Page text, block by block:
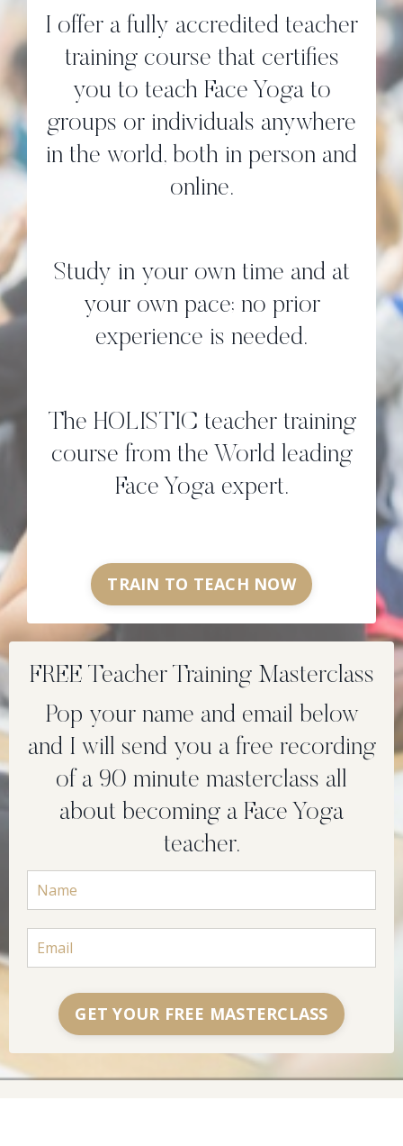
I offer a fully accredited teacher
training course that certifies
you to teach Face Yoga to
groups or individuals anywhere
in the world, both in person and
online.
Study in your own time and at
your own pace; no prior
experience is needed.
The HOLISTIC teacher training
course from the World leading
Face Yoga expert.
TRAIN TO TEACH NOW
FREE Teacher Training Masterclass
Pop your name and email below
and I will send you a free recording
of a 90 minute masterclass all
about becoming a Face Yoga
teacher.
GET YOUR FREE MASTERCLASS